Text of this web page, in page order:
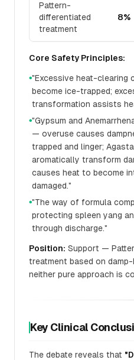
Pattern-
differentiated
treatment
8%
Core Safety Principles:
●"Excessive heat-clearing
become ice-trapped;
transformation assists
●"Gypsum and
— overuse causes
trapped and linger;
aromatically transform
causes heat to become
damaged."
●"The way of formula
protecting spleen yang
through discharge."
Position: Support —
treatment based on
neither pure approach is
Key Clinical
The debate reveals that